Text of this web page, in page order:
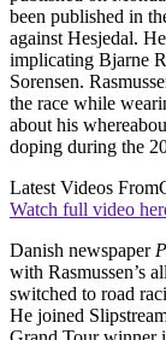
been published in
against Hesjedal.
implicating Bjarne
Sorensen.
the race while
about his
doping during the
Latest Videos From
Watch full video
Danish newspaper
with Rasmussen’s
switched to road
He joined